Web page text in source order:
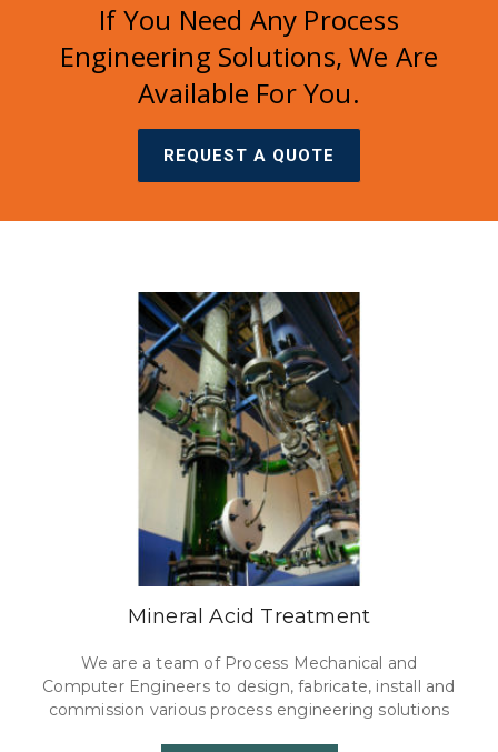
If You Need Any Process
Engineering Solutions, We Are
Available For You.
REQUEST A QUOTE
Mineral Acid Treatment
We are a team of Process Mechanical and
Computer Engineers to design, fabricate, install and
commission various process engineering solutions